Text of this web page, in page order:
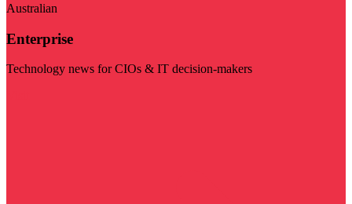
Australian
Enterprise
Technology news for CIOs & IT decision-makers